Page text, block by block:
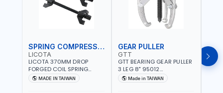
SPRING COMPRESSOR
LICOTA
LICOTA 370MM DROP
FORGED COIL SPRING
COMPRESSOR ATC-
2145QB PROFESSIONAL
MADE IN TAIWAN
GEAR PULLER
GTT
GTT BEARING GEAR PULLER
3 LEG 8" 95012
CHANGABLE LEVER CLAW |
S45C STEEL | MADE IN
Made in TAIWAN
GTT
GTT
3